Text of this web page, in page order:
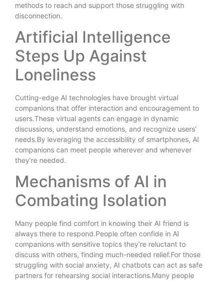
methods to reach and support those struggling with
disconnection.
Artificial Intelligence
Steps Up Against
Loneliness
Cutting-edge AI technologies have brought virtual
companions that offer interaction and encouragement to
users.These virtual agents can engage in dynamic
discussions, understand emotions, and recognize users’
needs.By leveraging the accessibility of smartphones, AI
companions can meet people wherever and whenever
they’re needed.
Mechanisms of AI in
Combating Isolation
Many people find comfort in knowing their AI friend is
always there to respond.People often confide in AI
companions with sensitive topics they’re reluctant to
discuss with others, finding much-needed relief.For those
struggling with social anxiety, AI chatbots can act as safe
partners for rehearsing social interactions.Many people